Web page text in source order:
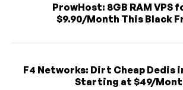
ProwHost: 8GB RAM VPS
$9.90/Month This Black
F4 Networks: Dirt Cheap Dedis
Starting at $49/